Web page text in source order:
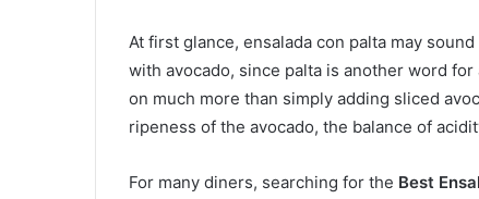
At first glance, ensalada con palta may
with avocado, since palta is another word
on much more than simply adding sliced
ripeness of the avocado, the balance of
For many diners, searching for the Best